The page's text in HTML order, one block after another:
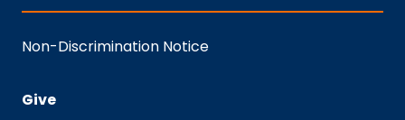
Non-Discrimination Notice
Give